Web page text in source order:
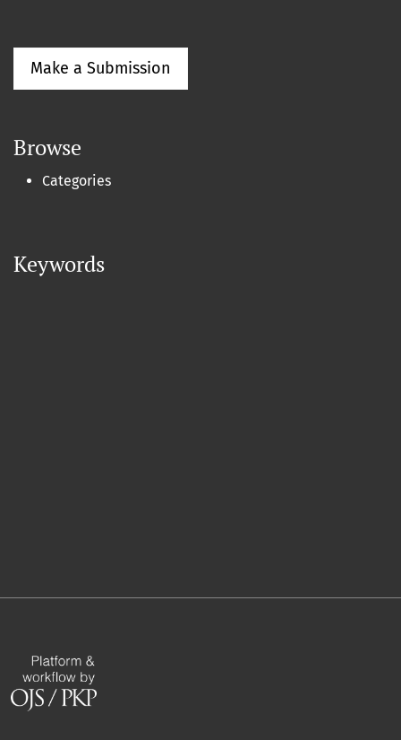
Make a Submission
Browse
Categories
Keywords